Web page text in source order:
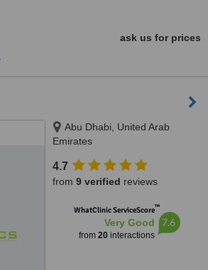
ask us for prices
Abu Dhabi, United Arab
Emirates
4.7
from 9 verified reviews
WhatClinic ServiceScore™
Very Good
from 20interactions
7.6